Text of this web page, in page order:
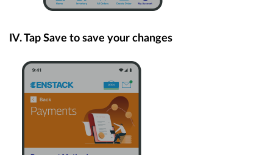
IV. Tap Save to save your changes